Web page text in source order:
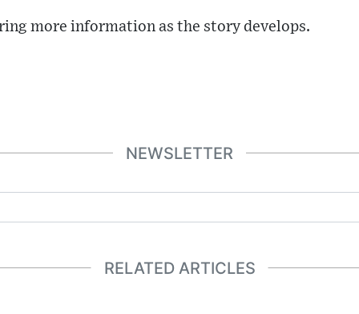
more information as the story develops.
NEWSLETTER
RELATED ARTICLES